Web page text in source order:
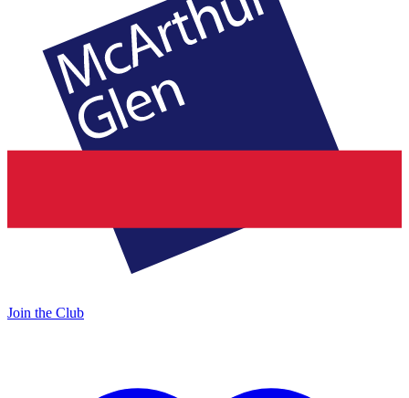
Join the Club